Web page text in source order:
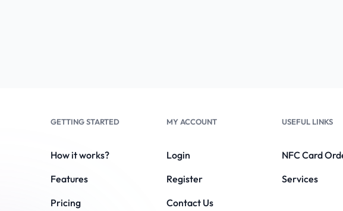
GETTING STARTED
How it works?
Features
Pricing
MY ACCOUNT
Login
Register
Contact Us
USEFUL LINKS
NFC Card
Services